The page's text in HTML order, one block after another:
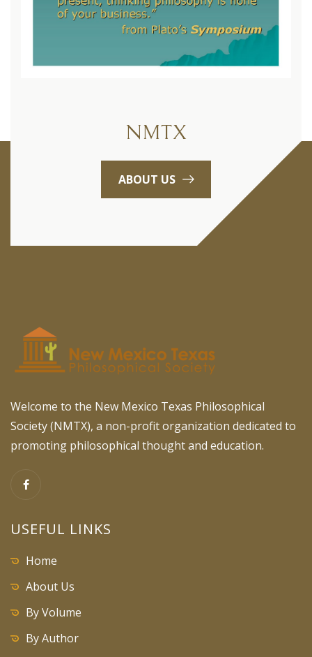
NMTX
ABOUT US
Welcome to the New Mexico Texas Philosophical
Society (NMTX), a non-profit organization dedicated to
promoting philosophical thought and education.
USEFUL LINKS
Home
About Us
By Volume
By Author